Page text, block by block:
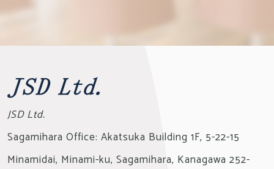
JSD Ltd.
Sagamihara Office: Akatsuka Building 1F, 5-22-15
Minamidai, Minami-ku, Sagamihara, Kanagawa 252-